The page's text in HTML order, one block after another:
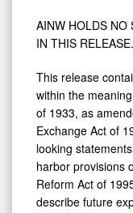
AINW HOLDS NO
IN THIS RELEASE.
This release
within the
of 1933, as
Exchange Act of
looking
harbor provisions
Reform Act of
describe future